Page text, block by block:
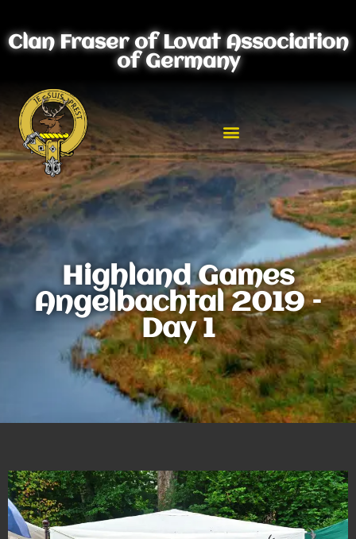
Clan Fraser of Lovat Association
of Germany
Highland Games
Angelbachtal 2019 –
Day 1